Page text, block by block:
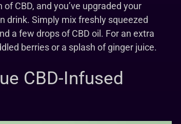
CBD, and you’ve upgraded your
drink. Simply mix freshly squeezed
a few drops of CBD oil. For an extra
berries or a splash of ginger juice.
CBD-Infused